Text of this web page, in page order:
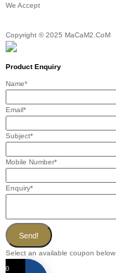
We Accept
Copyright © 2025 MaCaM2.CoM
Product Enquiry
Name*
Email*
Subject*
Mobile Number*
Enquiry*
Send!
Select an available coupon below
0